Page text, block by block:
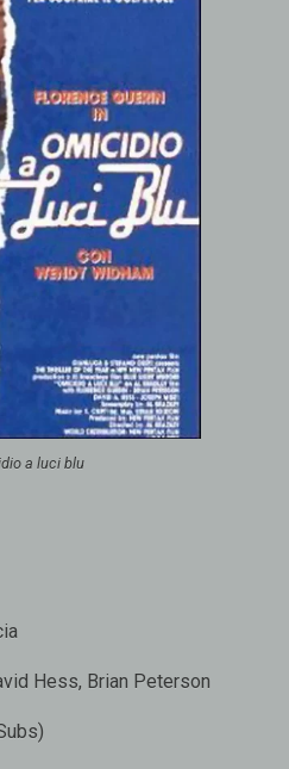
a luci blu
Hess, Brian Peterson